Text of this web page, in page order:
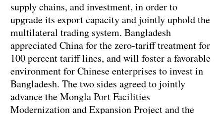
supply chains, and investment, in order to
upgrade its export capacity and jointly uphold the
multilateral trading system. Bangladesh
appreciated China for the zero-tariff treatment for
100 percent tariff lines, and will foster a favorable
environment for Chinese enterprises to invest in
Bangladesh. The two sides agreed to jointly
advance the Mongla Port Facilities
Modernization and Expansion Project and the